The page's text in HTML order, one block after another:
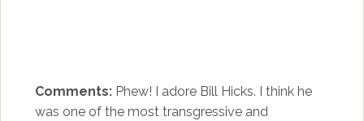
Comments:Phew! I adore Bill Hicks. I think he
was one of the most transgressive and